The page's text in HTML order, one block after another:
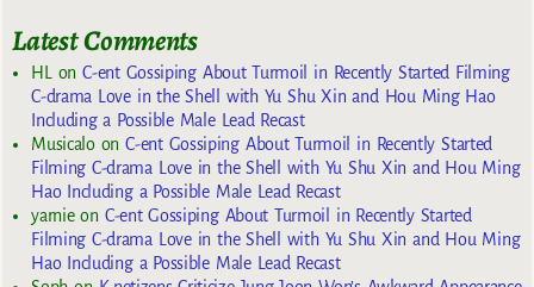
Latest Comments
HL onC-ent Gossiping About Turmoil in Recently Started Filming
C-drama Love in the Shell with Yu Shu Xin and Hou Ming Hao
Including a Possible Male Lead Recast
MusicaloonC-ent Gossiping About Turmoil in Recently Started
Filming C-drama Love in the Shell with Yu Shu Xin and Hou Ming
Hao Including a Possible Male Lead Recast
yarnieon C-ent Gossiping About Turmoil in Recently Started
Filming C-drama Love in the Shell with Yu Shu Xin and Hou Ming
Hao Including a Possible Male Lead Recast